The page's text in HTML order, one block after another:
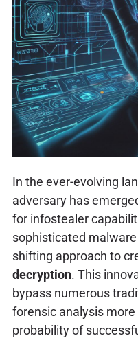
In the ever-evolving
adversary has
for infostealer
sophisticated
shifting approach to
decryption. This
bypass numerous
forensic analysis
probability of